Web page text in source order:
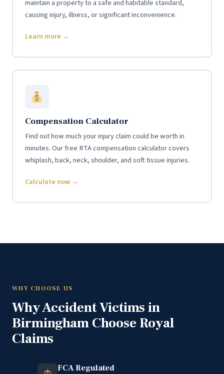
maintain a property to a safe and habitable standard,
causing injury, illness, or significant inconvenience.
Learn more →
Compensation Calculator
Find out how much your injury claim could be worth in
minutes. Our free RTA compensation calculator covers
whiplash, back, neck, shoulder, and soft tissue injuries.
Calculate now →
WHY CHOOSE US
Why Accident Victims in
Birmingham Choose Royal
Claims
FCA Regulated